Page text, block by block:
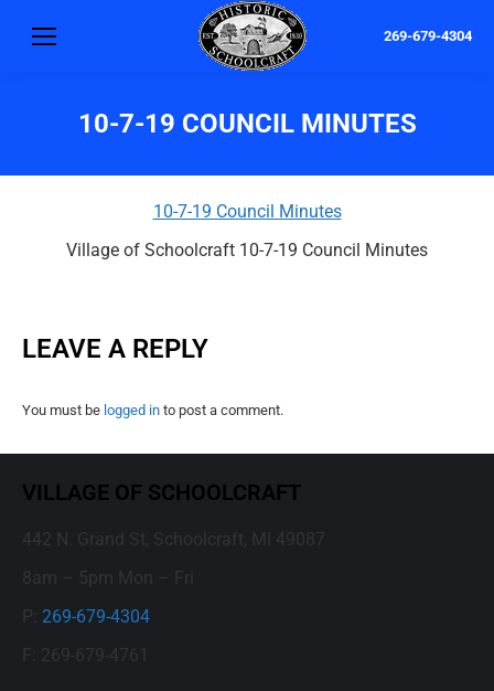
269-679-4304
10-7-19 COUNCIL MINUTES
10-7-19 Council Minutes
Village of Schoolcraft 10-7-19 Council Minutes
LEAVE A REPLY
You must be logged in to post a comment.
VILLAGE OF SCHOOLCRAFT
442 N. Grand St, Schoolcraft, MI 49087
8am – 5pm Mon – Fri
P: 269-679-4304
F: 269-679-4761